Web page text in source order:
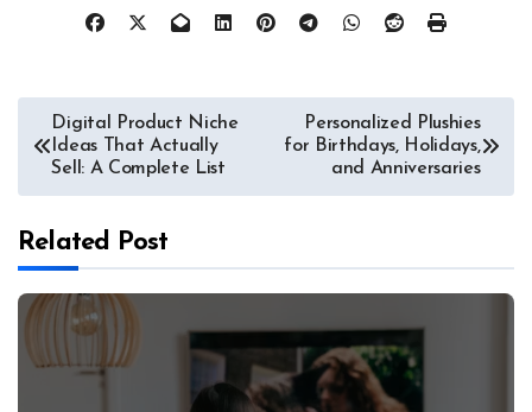
Post
navigation
Digital Product Niche
Ideas That Actually
Sell: A Complete List
Personalized Plushies
for Birthdays, Holidays,
and Anniversaries
Related Post